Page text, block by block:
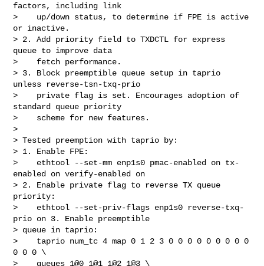
factors, including link
>    up/down status, to determine if FPE is active
or inactive.
> 2. Add priority field to TXDCTL for express
queue to improve data
>    fetch performance.
> 3. Block preemptible queue setup in taprio
unless reverse-tsn-txq-prio
>    private flag is set. Encourages adoption of
standard queue priority
>    scheme for new features.
>
> Tested preemption with taprio by:
> 1. Enable FPE:
>    ethtool --set-mm enp1s0 pmac-enabled on tx-
enabled on verify-enabled on
> 2. Enable private flag to reverse TX queue
priority:
>    ethtool --set-priv-flags enp1s0 reverse-txq-
prio on 3. Enable preemptible
> queue in taprio:
>    taprio num_tc 4 map 0 1 2 3 0 0 0 0 0 0 0 0 0
0 0 0 \
>    queues 1@0 1@1 1@2 1@3 \